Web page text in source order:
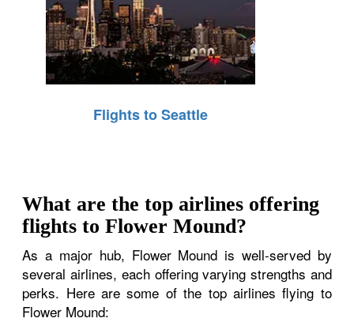
Flights to Seattle
What are the top airlines offering
flights to Flower Mound?
As a major hub, Flower Mound is well-served by
several airlines, each offering varying strengths and
perks. Here are some of the top airlines flying to
Flower Mound: